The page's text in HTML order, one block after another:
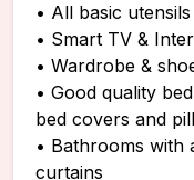
• All basic
• Smart TV &
• Wardrobe &
• Good quality
bed covers and
• Bathrooms with
curtains